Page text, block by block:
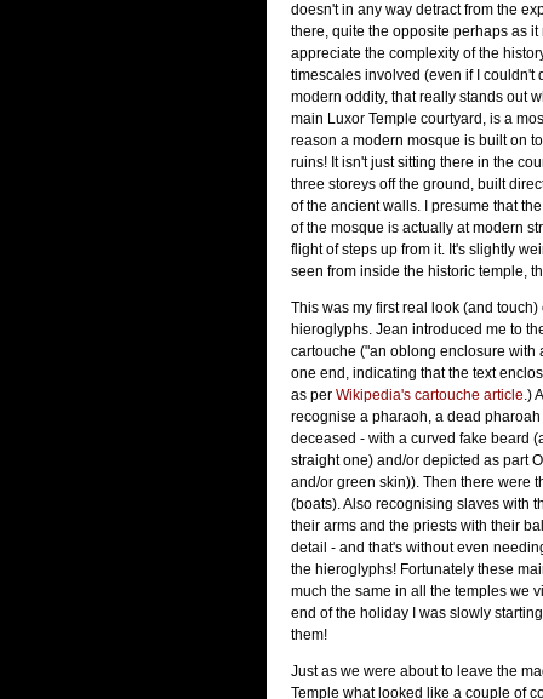
doesn't in any way detract from the
there, quite the opposite perhaps as
appreciate the complexity of the
timescales involved (even if I couldn't
modern oddity, that really stands out
main Luxor Temple courtyard, is a
reason a modern mosque is built on
ruins! It isn't just sitting there in the
three storeys off the ground, built
of the ancient walls. I presume that
of the mosque is actually at modern
flight of steps up from it. It's slightly
seen from inside the historic temple,
This was my first real look (and
hieroglyphs. Jean introduced me to
cartouche ("an oblong enclosure with
one end, indicating that the text
as per Wikipedia's cartouche article.)
recognise a pharaoh, a dead
deceased - with a curved fake beard
straight one) and/or depicted as part
and/or green skin)). Then there were
(boats). Also recognising slaves with
their arms and the priests with their
detail - and that's without even
the hieroglyphs! Fortunately these
much the same in all the temples we
end of the holiday I was slowly
them!
Just as we were about to leave the
Temple what looked like a couple of